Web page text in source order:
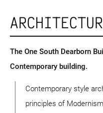
The One South Dearborn
Contemporary building.
Contemporary style
principles of